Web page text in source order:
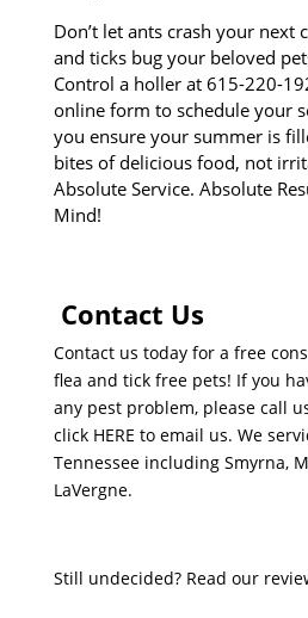
Don’t let ants crash your next
and ticks bug your beloved
Control a holler at 615-220-
online form to schedule your
you ensure your summer is
bites of delicious food, not
Absolute Service. Absolute
Mind!
Contact Us
Contact us today for a free
flea and tick free pets! If you
any pest problem, please call
click HERE to email us. We
Tennessee including Smyrna,
LaVergne.
Still undecided? Read our